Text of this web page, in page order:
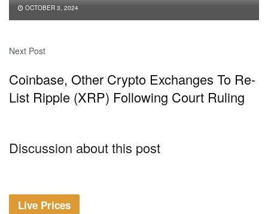
OCTOBER 3, 2024
Next Post
Coinbase, Other Crypto Exchanges To Re-
List Ripple (XRP) Following Court Ruling
Discussion about this post
Live Prices